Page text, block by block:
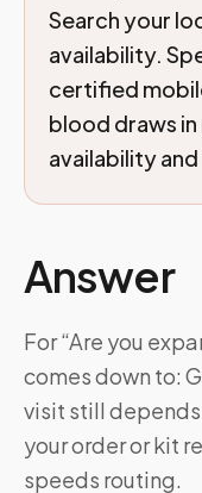
Search your
availability.
certified
blood draws in
availability
Answer
For “Are you
comes down to:
visit still
your order or kit
speeds routing.